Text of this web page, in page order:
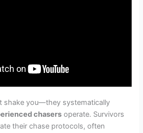
shake you—they systematically
chasers operate. Survivors
their chase protocols, often